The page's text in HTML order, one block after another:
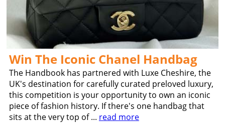
Win The Iconic Chanel Handbag
The Handbook has partnered with Luxe Cheshire, the
UK's destination for carefully curated preloved luxury,
this competition is your opportunity to own an iconic
piece of fashion history. If there's one handbag that
sits at the very top of ... read more